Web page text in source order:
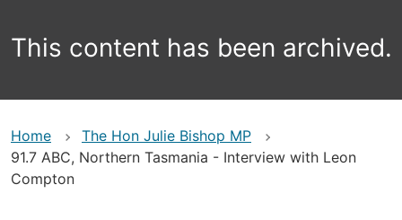
This content has been archived.
Home
The Hon Julie Bishop MP
91.7 ABC, Northern Tasmania - Interview with Leon
Compton